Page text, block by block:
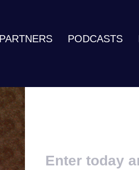
PARTNERS PODCASTS
Enter today